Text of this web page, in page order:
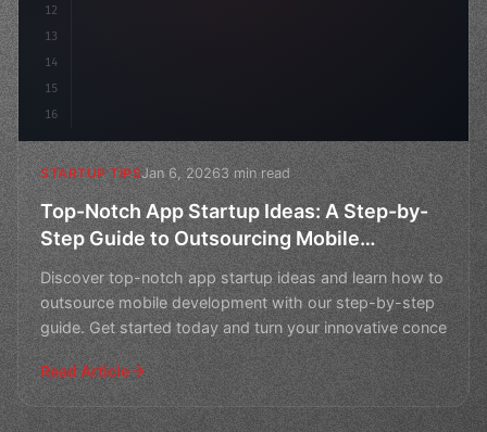
12
13
14
15
16
STARTUP TIPSJan 6, 20263 min read
Top-Notch App Startup Ideas: A Step-by-
Step Guide to Outsourcing Mobile
Development
Discover top-notch app startup ideas and learn how to
outsource mobile development with our step-by-step
guide. Get started today and turn your innovative conce
Read Article